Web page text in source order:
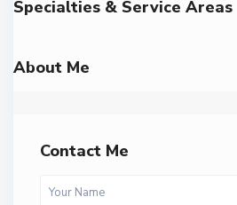
Specialties & Service Areas
About Me
Contact Me